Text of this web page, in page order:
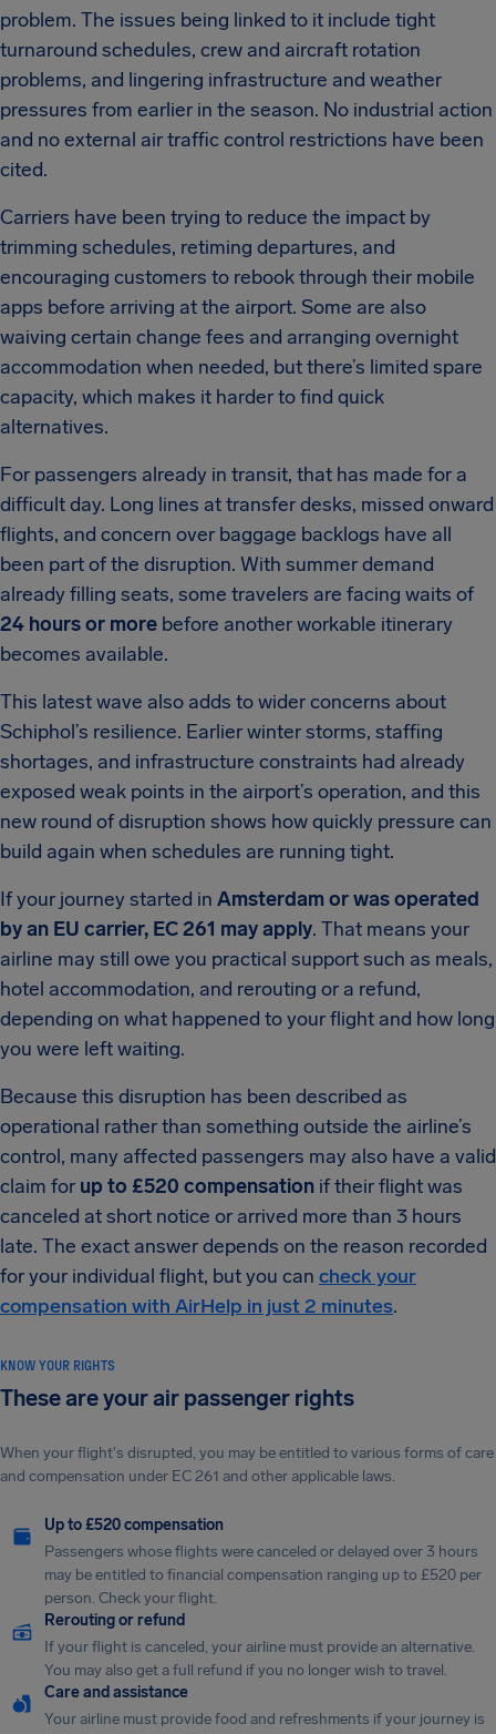
problem. The issues being linked to it include tight
turnaround schedules, crew and aircraft rotation
problems, and lingering infrastructure and weather
pressures from earlier in the season. No industrial action
and no external air traffic control restrictions have been
cited.
Carriers have been trying to reduce the impact by
trimming schedules, retiming departures, and
encouraging customers to rebook through their mobile
apps before arriving at the airport. Some are also
waiving certain change fees and arranging overnight
accommodation when needed, but there’s limited spare
capacity, which makes it harder to find quick
alternatives.
For passengers already in transit, that has made for a
difficult day. Long lines at transfer desks, missed onward
flights, and concern over baggage backlogs have all
been part of the disruption. With summer demand
already filling seats, some travelers are facing waits of
24 hours or more before another workable itinerary
becomes available.
This latest wave also adds to wider concerns about
Schiphol’s resilience. Earlier winter storms, staffing
shortages, and infrastructure constraints had already
exposed weak points in the airport’s operation, and this
new round of disruption shows how quickly pressure can
build again when schedules are running tight.
If your journey started in Amsterdam or was operated
by an EU carrier, EC 261 may apply. That means your
airline may still owe you practical support such as meals,
hotel accommodation, and rerouting or a refund,
depending on what happened to your flight and how long
you were left waiting.
Because this disruption has been described as
operational rather than something outside the airline’s
control, many affected passengers may also have a valid
claim for up to £520 compensation if their flight was
canceled at short notice or arrived more than 3 hours
late. The exact answer depends on the reason recorded
for your individual flight, but you can check your
compensation with AirHelp in just 2 minutes.
KNOW YOUR RIGHTS
These are your air passenger rights
When your flight's disrupted, you may be entitled to various forms of care
and compensation under EC 261 and other applicable laws.
Up to £520 compensation
Passengers whose flights were canceled or delayed over 3 hours
may be entitled to financial compensation ranging up to £520 per
person. Check your flight.
Rerouting or refund
If your flight is canceled, your airline must provide an alternative.
You may also get a full refund if you no longer wish to travel.
Care and assistance
Your airline must provide food and refreshments if your journey is